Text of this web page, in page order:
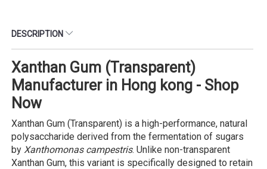
DESCRIPTION
Xanthan Gum (Transparent)
Manufacturer in Hong kong - Shop
Now
Xanthan Gum (Transparent) is a high-performance, natural
polysaccharide derived from the fermentation of sugars
by Xanthomonas campestris. Unlike non-transparent
Xanthan Gum, this variant is specifically designed to retain